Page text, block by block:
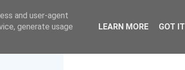
and user-agent
generate usage
LEARN MORE GOT IT